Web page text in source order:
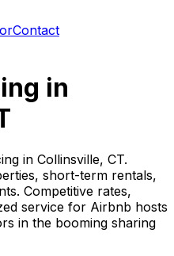
Contact
in
in Collinsville, CT.
short-term rentals,
Competitive rates,
service for Airbnb hosts
in the booming sharing